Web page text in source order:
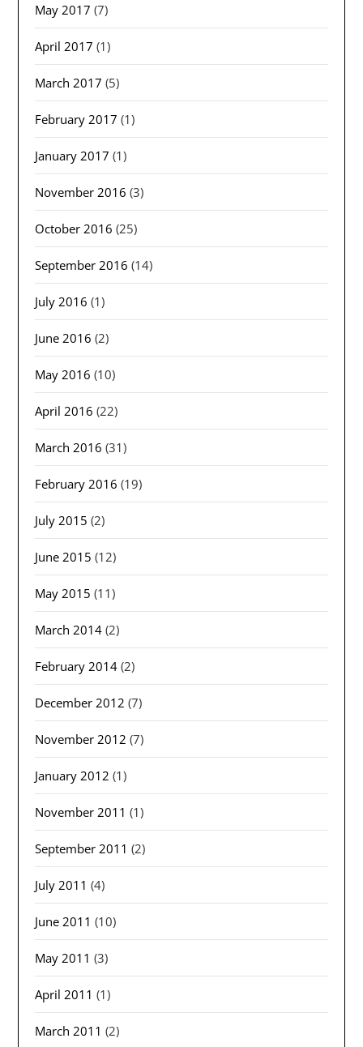
May 2017 (7)
April 2017 (1)
March 2017 (5)
February 2017 (1)
January 2017 (1)
November 2016 (3)
October 2016 (25)
September 2016 (14)
July 2016 (1)
June 2016 (2)
May 2016 (10)
April 2016 (22)
March 2016 (31)
February 2016 (19)
July 2015 (2)
June 2015 (12)
May 2015 (11)
March 2014 (2)
February 2014 (2)
December 2012 (7)
November 2012 (7)
January 2012 (1)
November 2011 (1)
September 2011 (2)
July 2011 (4)
June 2011 (10)
May 2011 (3)
April 2011 (1)
March 2011 (2)